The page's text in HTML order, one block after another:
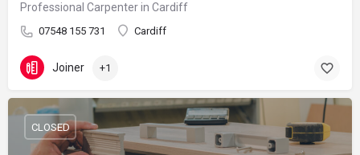
Professional Carpenter in Cardiff
07548 155 731 Cardiff
Joiner +1
CLOSED